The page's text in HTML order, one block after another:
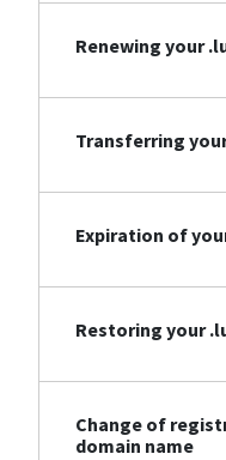
Renewing your
Transferring
Expiration of
Restoring your
Change of
domain name